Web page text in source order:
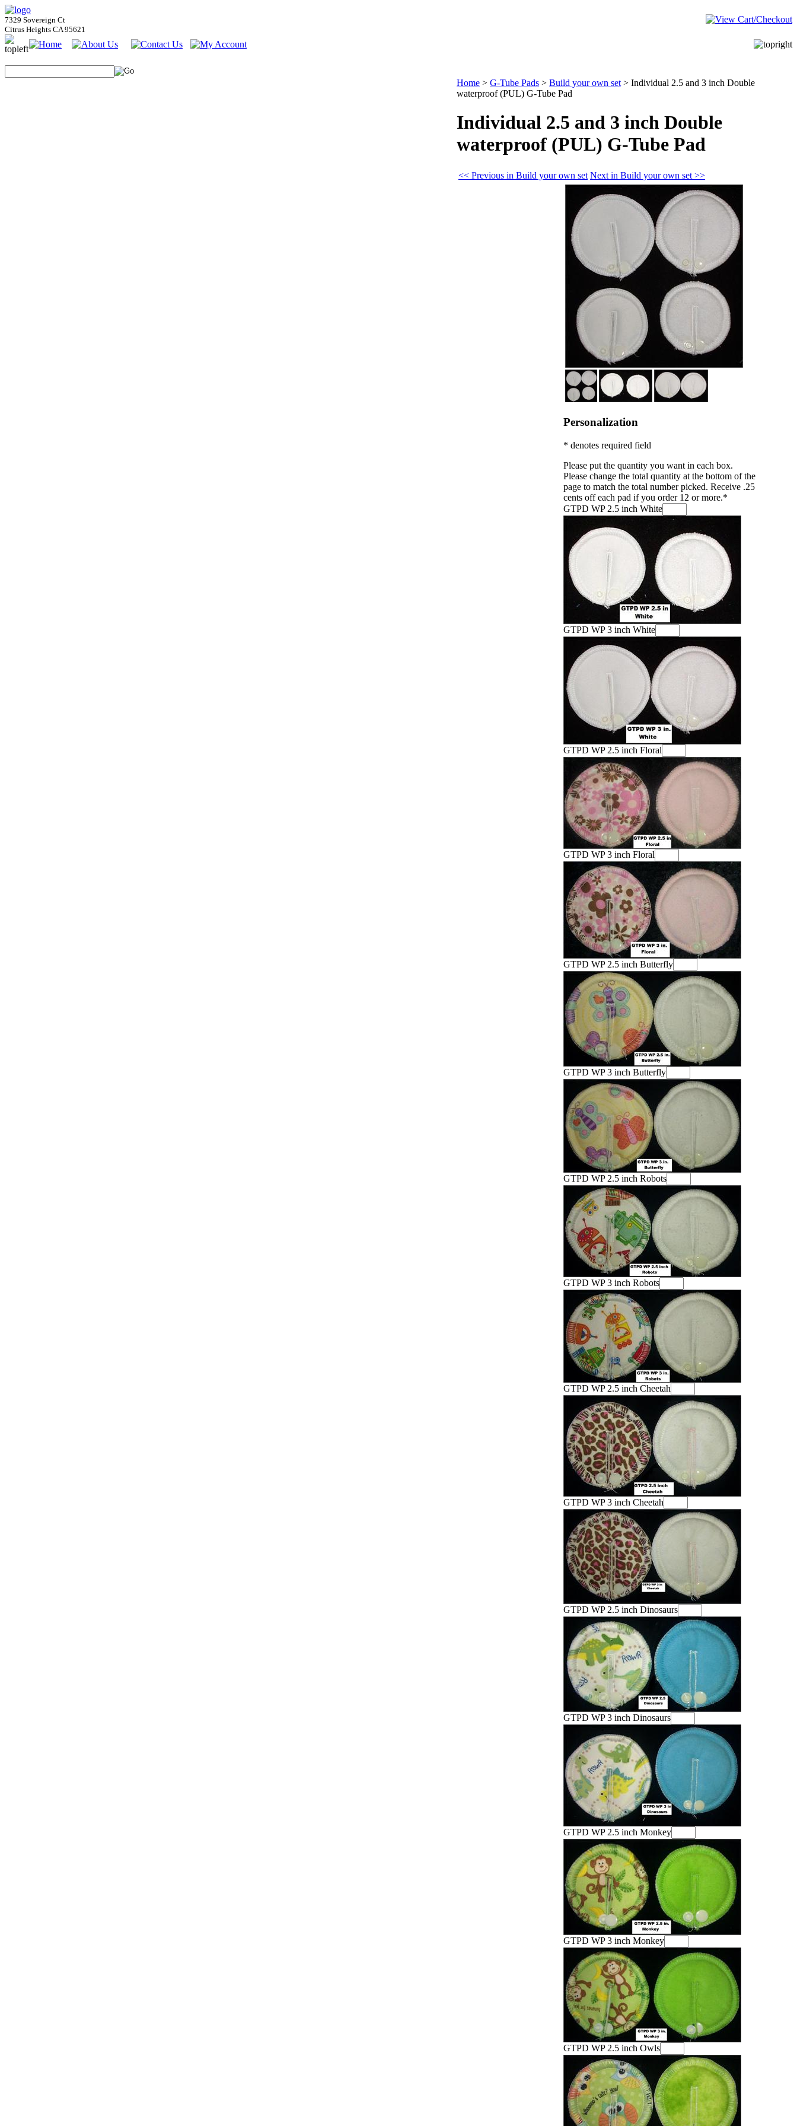
7329 Sovereign Ct
Citrus Heights CA 95621
Home > G-Tube Pads > Build your own set > Individual 2.5 and 3 inch Double
waterproof (PUL) G-Tube Pad
Individual 2.5 and 3 inch Double
waterproof (PUL) G-Tube Pad
<< Previous in Build your own set Next in Build your own set >>
Personalization
* denotes required field
Please put the quantity you want in each box.
Please change the total quantity at the bottom of the
page to match the total number picked. Receive .25
cents off each pad if you order 12 or more.*
GTPD WP 2.5 inch White
GTPD WP 3 inch White
GTPD WP 2.5 inch Floral
GTPD WP 3 inch Floral
GTPD WP 2.5 inch Butterfly
GTPD WP 3 inch Butterfly
GTPD WP 2.5 inch Robots
GTPD WP 3 inch Robots
GTPD WP 2.5 inch Cheetah
GTPD WP 3 inch Cheetah
GTPD WP 2.5 inch Dinosaurs
GTPD WP 3 inch Dinosaurs
GTPD WP 2.5 inch Monkey
GTPD WP 3 inch Monkey
GTPD WP 2.5 inch Owls